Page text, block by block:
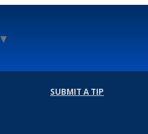
▼
SUBMIT A TIP